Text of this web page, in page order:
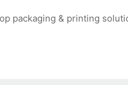
packaging & printing